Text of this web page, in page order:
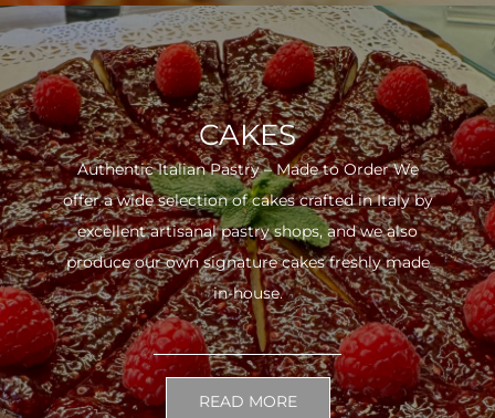
CAKES
Authentic Italian Pastry – Made to Order We
offer a wide selection of cakes crafted in Italy by
excellent artisanal pastry shops, and we also
produce our own signature cakes freshly made
in-house.
READ MORE